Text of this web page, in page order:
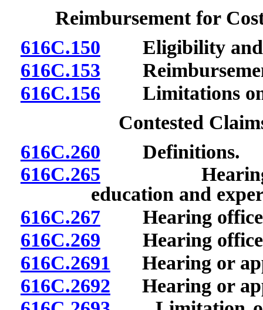
Reimbursement for
616C.150 Eligibility and
616C.153
616C.156 Limitations on
Contested
616C.260 Definitions.
616C.265 Hearing
education and
616C.267Hearing officer:
616C.269 Hearing
616C.2691 Hearing or
616C.2692 Hearing or